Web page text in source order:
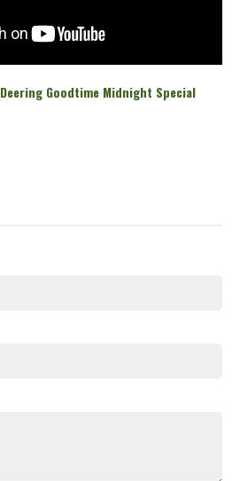
Deering Goodtime Midnight Special